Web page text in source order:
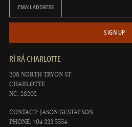
EMAIL ADDRESS
SIGN UP
RÍ RÁ CHARLOTTE
208 NORTH TRYON ST
CHARLOTTE
NC, 28202
CONTACT: JASON GUSTAFSON
PHONE: 704 333 5554